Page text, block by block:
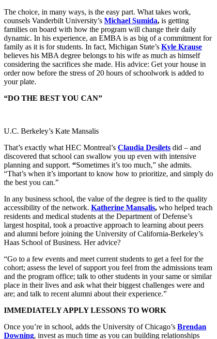
The choice, in many ways, is the easy part. What takes work,
counsels Vanderbilt University’s Michael Sumida, is getting
families on board with how the program will change their daily
dynamic. In his experience, an EMBA is as big of a commitment for
family as it is for students. In fact, Michigan State’s Kyle Krause
believes his MBA degree belongs to his wife as much as himself
considering the sacrifices she made. His advice: Get your house in
order now before the stress of 20 hours of schoolwork is added to
your plate.
“DO THE BEST YOU CAN”
U.C. Berkeley’s Kate Mansalis
That’s exactly what HEC Montreal’s Claudia Desilets did – and
discovered that school can swallow you up even with intensive
planning and support. “Sometimes it’s too much,” she admits.
“That’s when it’s important to know how to prioritize, and simply do
the best you can.”
In any business school, the value of the degree is tied to the quality
accessibility of the network. Katherine Mansalis, who helped teach
residents and medical students at the Department of Defense’s
largest hospital, took a proactive approach to learning about peers
and alumni before joining the University of California-Berkeley’s
Haas School of Business. Her advice?
“Go to a few events and meet current students to get a feel for the
cohort; assess the level of support you feel from the admissions team
and the program office; talk to other students in your same or similar
place in their lives and ask what their biggest challenges were and
are; and talk to recent alumni about their experience.”
IMMEDIATELY APPLY LESSONS TO WORK
Once you’re in school, adds the University of Chicago’s Brendan
Downing, invest as much time as you can building relationships